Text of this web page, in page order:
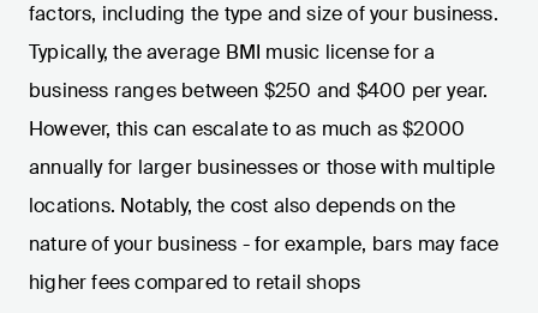
factors, including the type and size of your business.
Typically, the average BMI music license for a
business ranges between $250 and $400 per year.
However, this can escalate to as much as $2000
annually for larger businesses or those with multiple
locations. Notably, the cost also depends on the
nature of your business - for example, bars may face
higher fees compared to retail shops​